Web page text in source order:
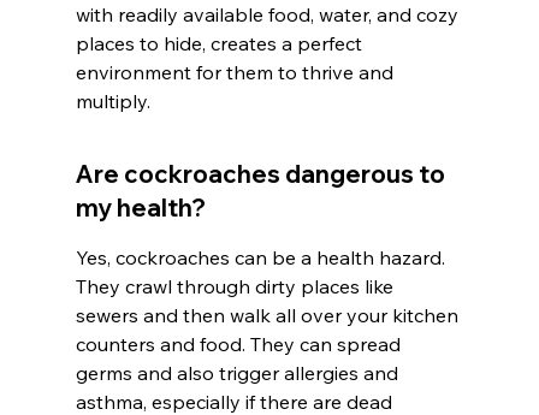
with readily available food, water, and cozy
places to hide, creates a perfect
environment for them to thrive and
multiply.
Are cockroaches dangerous to
my health?
Yes, cockroaches can be a health hazard.
They crawl through dirty places like
sewers and then walk all over your kitchen
counters and food. They can spread
germs and also trigger allergies and
asthma, especially if there are dead